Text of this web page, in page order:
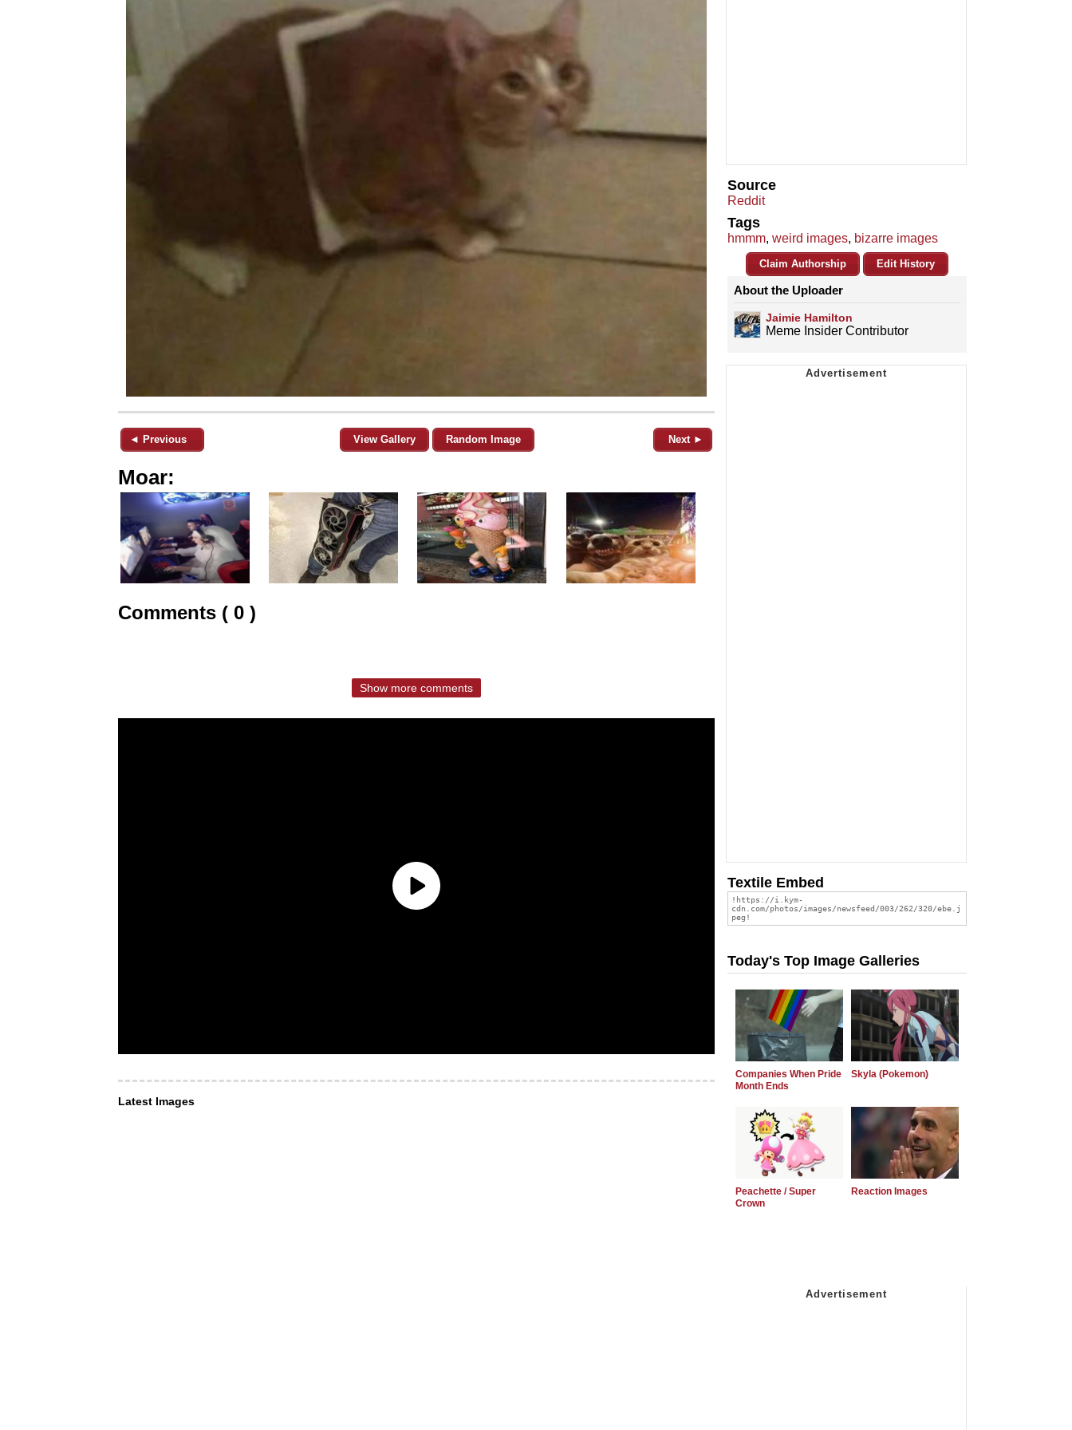
◄ Previous View Gallery Random Image Next ►
Moar:
Comments ( 0 )
Show more comments
Latest Images
Source
Reddit
Tags
hmmm, weird images, bizarre images
Claim Authorship Edit History
About the Uploader
Jaimie Hamilton
Meme Insider Contributor
Textile Embed
Today's Top Image Galleries
Companies When Pride
Month Ends
Skyla (Pokemon)
Peachette / Super
Crown
Reaction Images